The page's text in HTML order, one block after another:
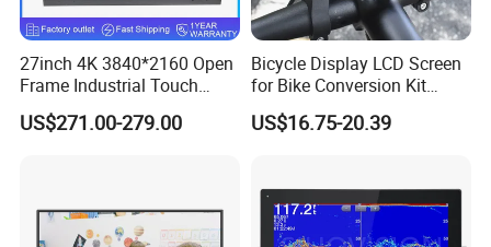
Operating: -20 °C ~ 70°C (-4°F ~158°F), Storage: -30 °C~80°C (-22°F ~176°F)
Accessories Power supply, Waterproof USB touch cable, Waterproof HDMI cable
Certificates CE, FCC, RoHS
27inch 4K 3840*2160 Open
Frame Industrial Touch
Screen Monitor
US$271.00-279.00
Bicycle Display LCD Screen
for Bike Conversion Kit
Cycling Computer
US$16.75-20.39